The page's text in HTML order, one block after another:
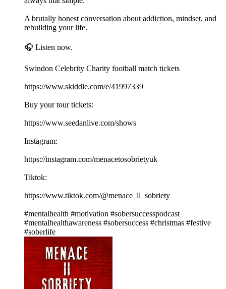
A brutally honest conversation about addiction, mindset, and
rebuilding your life.
🎧 Listen now.
Swindon Celebrity Charity football match tickets
https://www.skiddle.com/e/41997339
Buy your tour tickets:
https://www.seedanlive.com/shows
Instagram:
https://instagram.com/menacetosobrietyuk
Tiktok:
https://www.tiktok.com/@menace_ll_sobriety
#mentalhealth #motivation #sobersuccesspodcast
#mentalhealthawareness #sobersuccess #christmas #festive
#soberlife